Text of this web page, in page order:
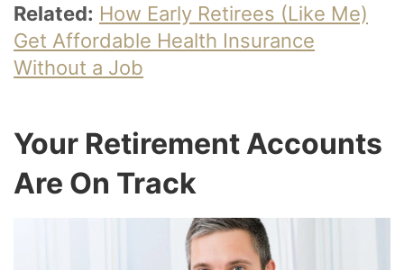
Related: How Early Retirees (Like Me)
Get Affordable Health Insurance
Without a Job
Your Retirement Accounts
Are On Track